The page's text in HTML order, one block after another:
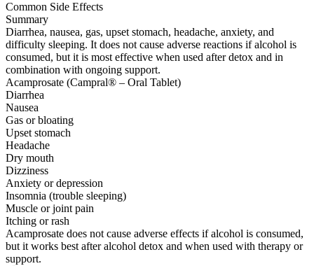
Common Side Effects
Summary
Diarrhea, nausea, gas, upset stomach, headache, anxiety, and
difficulty sleeping. It does not cause adverse reactions if alcohol is
consumed, but it is most effective when used after detox and in
combination with ongoing support.
Acamprosate (Campral® – Oral Tablet)
Diarrhea
Nausea
Gas or bloating
Upset stomach
Headache
Dry mouth
Dizziness
Anxiety or depression
Insomnia (trouble sleeping)
Muscle or joint pain
Itching or rash
Acamprosate does not cause adverse effects if alcohol is consumed,
but it works best after alcohol detox and when used with therapy or
support.